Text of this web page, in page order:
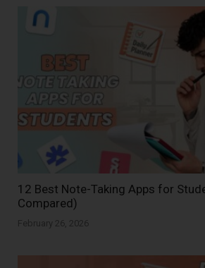
12 Best Note-Taking Apps for
Compared)
February 26, 2026